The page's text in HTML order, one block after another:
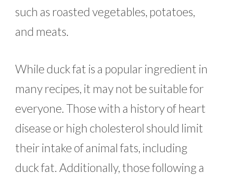
such as roasted vegetables, potatoes,
and meats.
While duck fat is a popular ingredient in
many recipes, it may not be suitable for
everyone. Those with a history of heart
disease or high cholesterol should limit
their intake of animal fats, including
duck fat. Additionally, those following a